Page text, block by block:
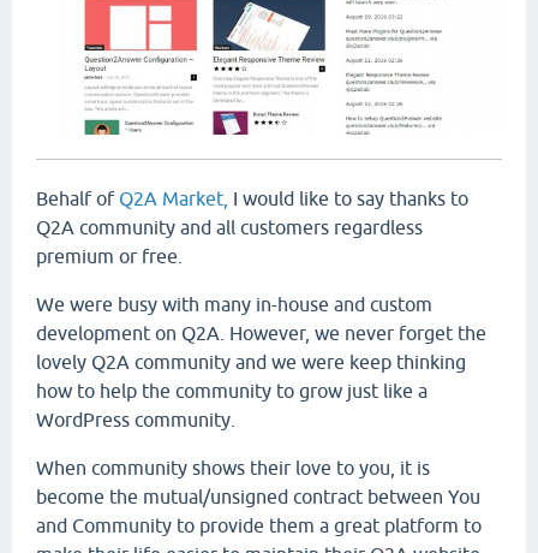
Behalf of Q2A Market, I would like to say thanks to
Q2A community and all customers regardless
premium or free.
We were busy with many in-house and custom
development on Q2A. However, we never forget the
lovely Q2A community and we were keep thinking
how to help the community to grow just like a
WordPress community.
When community shows their love to you, it is
become the mutual/unsigned contract between You
and Community to provide them a great platform to